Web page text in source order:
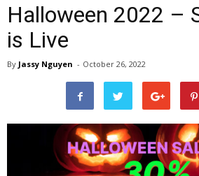
Halloween 2022 –
is Live
By Jassy Nguyen - October 26, 2022